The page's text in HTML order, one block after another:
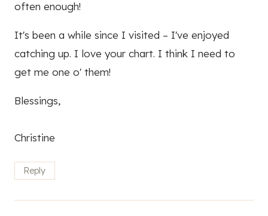
often enough!
It's been a while since I visited – I've enjoyed
catching up. I love your chart. I think I need to
get me one o' them!
Blessings,
Christine
Reply